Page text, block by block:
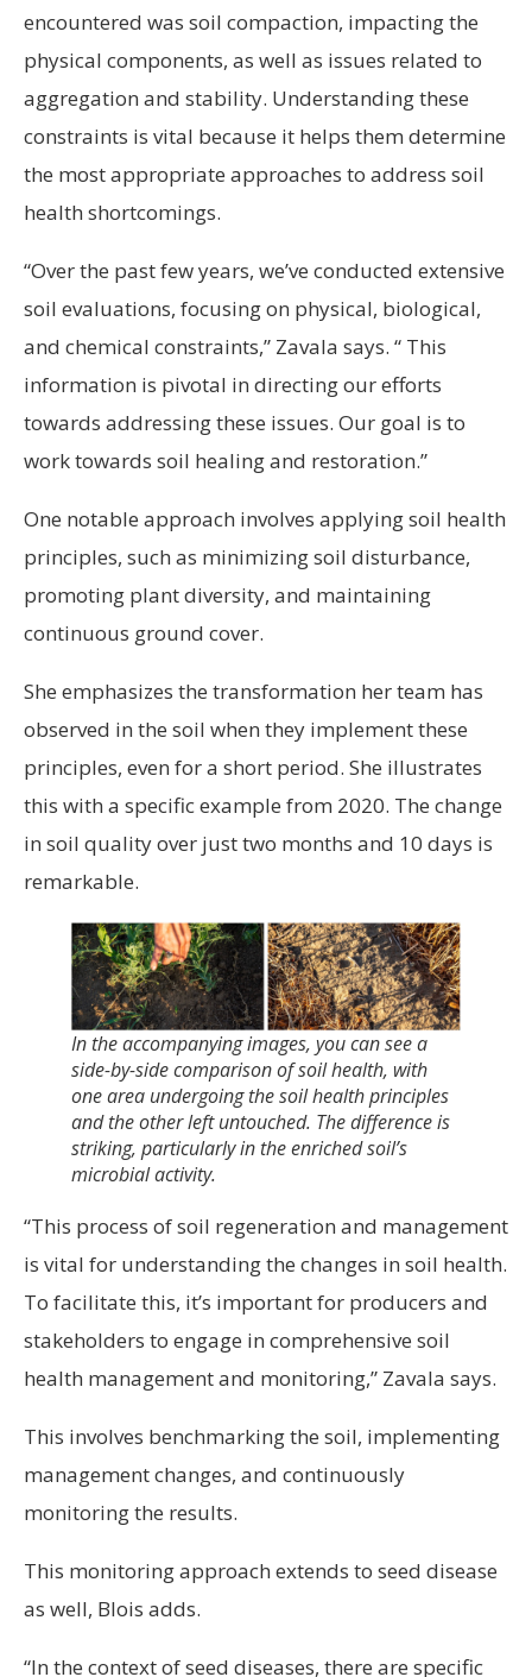
encountered was soil compaction, impacting the
physical components, as well as issues related to
aggregation and stability. Understanding these
constraints is vital because it helps them determine
the most appropriate approaches to address soil
health shortcomings.
“Over the past few years, we’ve conducted extensive
soil evaluations, focusing on physical, biological,
and chemical constraints,” Zavala says. “ This
information is pivotal in directing our efforts
towards addressing these issues. Our goal is to
work towards soil healing and restoration.”
One notable approach involves applying soil health
principles, such as minimizing soil disturbance,
promoting plant diversity, and maintaining
continuous ground cover.
She emphasizes the transformation her team has
observed in the soil when they implement these
principles, even for a short period. She illustrates
this with a specific example from 2020. The change
in soil quality over just two months and 10 days is
remarkable.
In the accompanying images, you can see a
side-by-side comparison of soil health, with
one area undergoing the soil health principles
and the other left untouched. The difference is
striking, particularly in the enriched soil’s
microbial activity.
“This process of soil regeneration and management
is vital for understanding the changes in soil health.
To facilitate this, it’s important for producers and
stakeholders to engage in comprehensive soil
health management and monitoring,” Zavala says.
This involves benchmarking the soil, implementing
management changes, and continuously
monitoring the results.
This monitoring approach extends to seed disease
as well, Blois adds.
“In the context of seed diseases, there are specific